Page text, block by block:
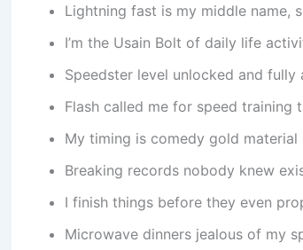
Lightning fast is my middle name,
I’m the Usain Bolt of daily life
Speedster level unlocked and fully
Flash called me for speed training
My timing is comedy gold material
Breaking records nobody knew
I finish things before they even
Microwave dinners jealous of my